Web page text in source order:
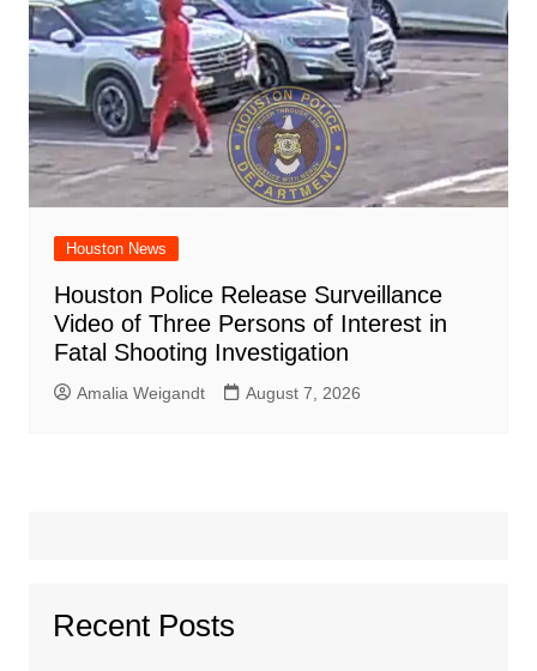
Houston News
Houston Police Release Surveillance
Video of Three Persons of Interest in
Fatal Shooting Investigation
Amalia Weigandt August 7, 2026
Recent Posts